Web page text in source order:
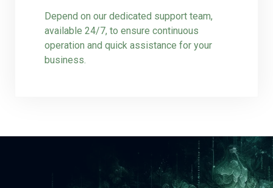
Depend on our dedicated support team,
available 24/7, to ensure continuous
operation and quick assistance for your
business.